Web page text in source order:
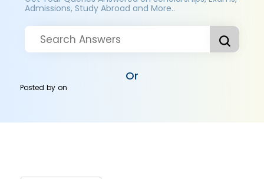
Admissions, Study Abroad and More..
Or
Posted byon